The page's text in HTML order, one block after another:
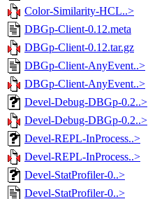
Color-Similarity-HCL..>
DBGp-Client-0.12.meta
DBGp-Client-0.12.tar.gz
DBGp-Client-AnyEvent..>
DBGp-Client-AnyEvent..>
Devel-Debug-DBGp-0.2..>
Devel-Debug-DBGp-0.2..>
Devel-REPL-InProcess..>
Devel-REPL-InProcess..>
Devel-StatProfiler-0..>
Devel-StatProfiler-0..>